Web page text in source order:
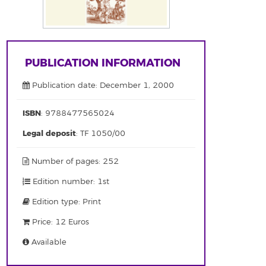
PUBLICATION INFORMATION
Publication date: December 1, 2000
ISBN: 9788477565024
Legal deposit: TF 1050/00
Number of pages: 252
Edition number: 1st
Edition type: Print
Price: 12 Euros
Available